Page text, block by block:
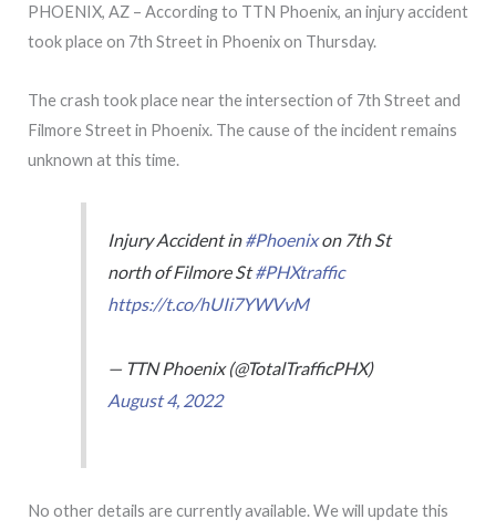
PHOENIX, AZ – According to TTN Phoenix, an injury accident
took place on 7th Street in Phoenix on Thursday.
The crash took place near the intersection of 7th Street and
Filmore Street in Phoenix. The cause of the incident remains
unknown at this time.
Injury Accident in#Phoenixon 7th St
north of Filmore St#PHXtraffic
https://t.co/hUIi7YWVvM
— TTN Phoenix (@TotalTrafficPHX)
August 4, 2022
No other details are currently available. We will update this